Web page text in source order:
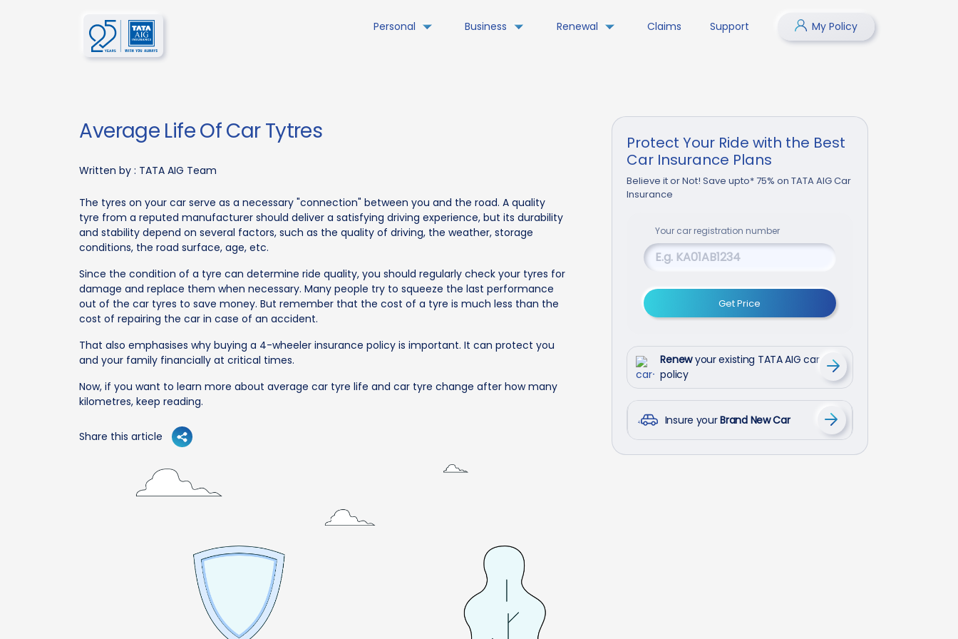
Personal Business Renewal Claims Support My Policy
Average Life Of Car Tytres
Written by : TATA AIG Team
The tyres on your car serve as a necessary "connection" between you and the road. A quality
tyre from a reputed manufacturer should deliver a satisfying driving experience, but its durability
and stability depend on several factors, such as the quality of driving, the weather, storage
conditions, the road surface, age, etc.
Since the condition of a tyre can determine ride quality, you should regularly check your tyres for
damage and replace them when necessary. Many people try to squeeze the last performance
out of the car tyres to save money. But remember that the cost of a tyre is much less than the
cost of repairing the car in case of an accident.
That also emphasises why buying a 4-wheeler insurance policy is important. It can protect you
and your family financially at critical times.
Now, if you want to learn more about average car tyre life and car tyre change after how many
kilometres, keep reading.
Share this article
Protect Your Ride with the Best
Car Insurance Plans
Believe it or Not! Save upto* 75% on TATA AIG Car
Insurance
Your carregistration number
Get Price
Renewyour existing TATA AIG car
policy
Insure yourBrand New Car